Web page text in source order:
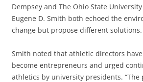
Dempsey and The Ohio State
Eugene D. Smith both echoed the
change but propose different solutions.
Smith noted that athletic directors
become entrepreneurs and urged
athletics by university presidents. “The